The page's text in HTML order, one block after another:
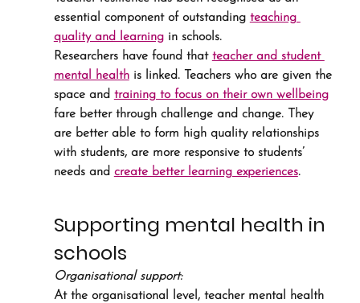
essential component of outstanding teaching
quality and learning in schools.
Researchers have found that teacher and student
mental health is linked. Teachers who are given the
space and training to focus on their own wellbeing
fare better through challenge and change. They
are better able to form high quality relationships
with students, are more responsive to students’
needs and create better learning experiences.
Supporting mental health in
schools
Organisational support:
At the organisational level, teacher mental health